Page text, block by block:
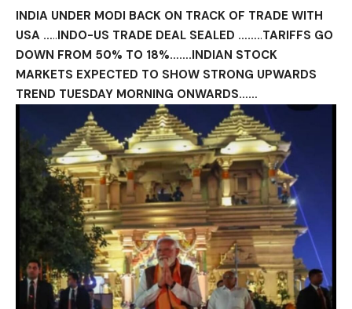
INDIA UNDER MODI BACK ON TRACK OF TRADE WITH
USA …..INDO-US TRADE DEAL SEALED ……..TARIFFS GO
DOWN FROM 50% TO 18%…….INDIAN STOCK
MARKETS EXPECTED TO SHOW STRONG UPWARDS
TREND TUESDAY MORNING ONWARDS……